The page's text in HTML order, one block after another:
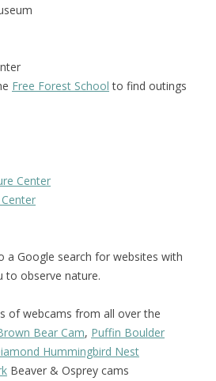
Free Forest School to find outings
Center
a Google search for websites with
to observe nature.
of webcams from all over the
Bear Cam, Puffin Boulder
Hummingbird Nest
Beaver & Osprey cams